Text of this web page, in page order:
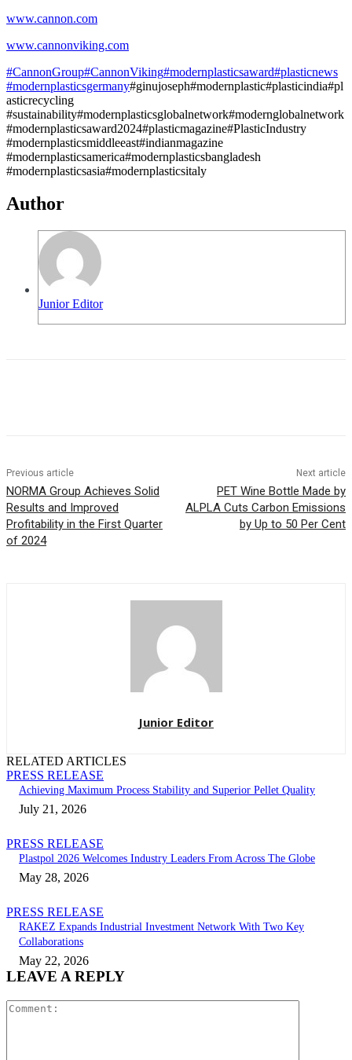
www.cannon.com
www.cannonviking.com
#CannonGroup#CannonViking#modernplasticsaward#plasticnews
#modernplasticsgermany#ginujoseph#modernplastic#plasticindia#pl
asticrecycling
#sustainability#modernplasticsglobalnetwork#modernglobalnetwork
#modernplasticsaward2024#plasticmagazine#PlasticIndustry
#modernplasticsmiddleeast#indianmagazine
#modernplasticsamerica#modernplasticsbangladesh
#modernplasticsasia#modernplasticsitaly
Author
Junior Editor
Previous article
NORMA Group Achieves Solid
Results and Improved
Profitability in the First Quarter
of 2024
Next article
PET Wine Bottle Made by
ALPLA Cuts Carbon Emissions
by Up to 50 Per Cent
Junior Editor
RELATED ARTICLES
PRESS RELEASE
Achieving Maximum Process Stability and Superior Pellet Quality
July 21, 2026
PRESS RELEASE
Plastpol 2026 Welcomes Industry Leaders From Across The Globe
May 28, 2026
PRESS RELEASE
RAKEZ Expands Industrial Investment Network With Two Key
Collaborations
May 22, 2026
LEAVE A REPLY